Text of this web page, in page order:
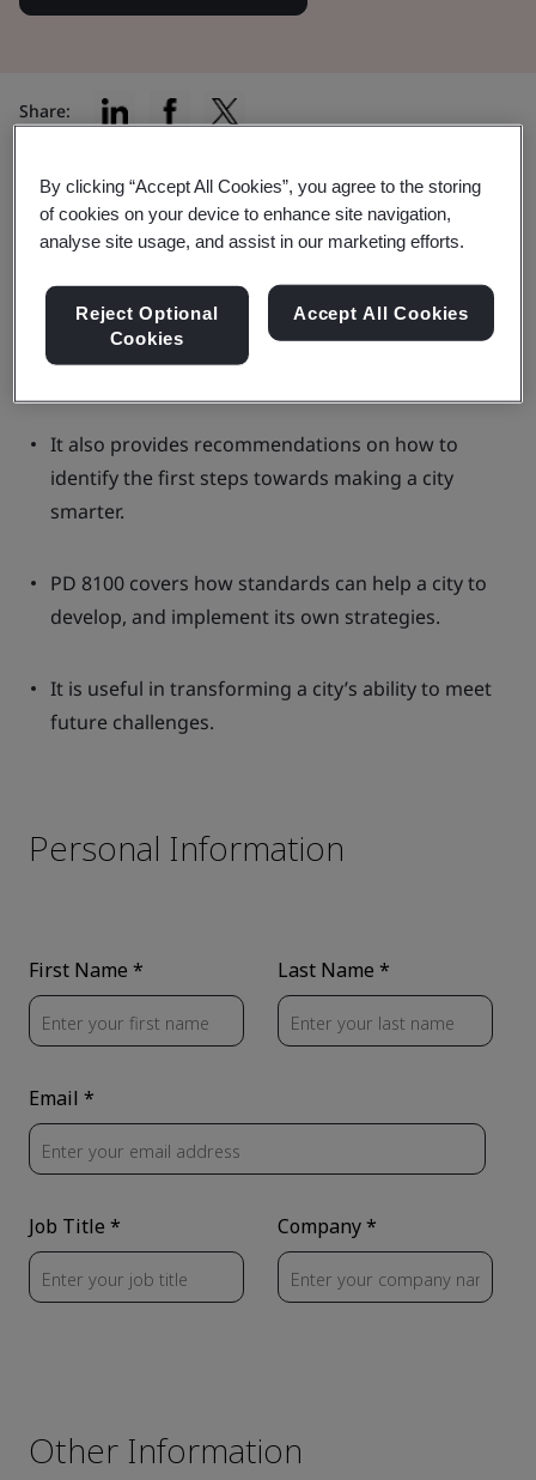
Share:
In this document:
PD 8100 aims to provide a balanced picture of the
potential benefits of smart city strategies.
It also provides recommendations on how to
identify the first steps towards making a city
smarter.
PD 8100 covers how standards can help a city to
develop, and implement its own strategies.
It is useful in transforming a city’s ability to meet
future challenges.
By clicking “Accept All Cookies”, you agree to the storing
of cookies on your device to enhance site navigation,
analyse site usage, and assist in our marketing efforts.
Reject Optional
Cookies
Accept All Cookies